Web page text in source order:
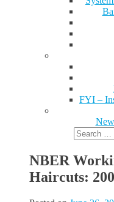
FYI –
Search
for:
NBER
Haircuts: